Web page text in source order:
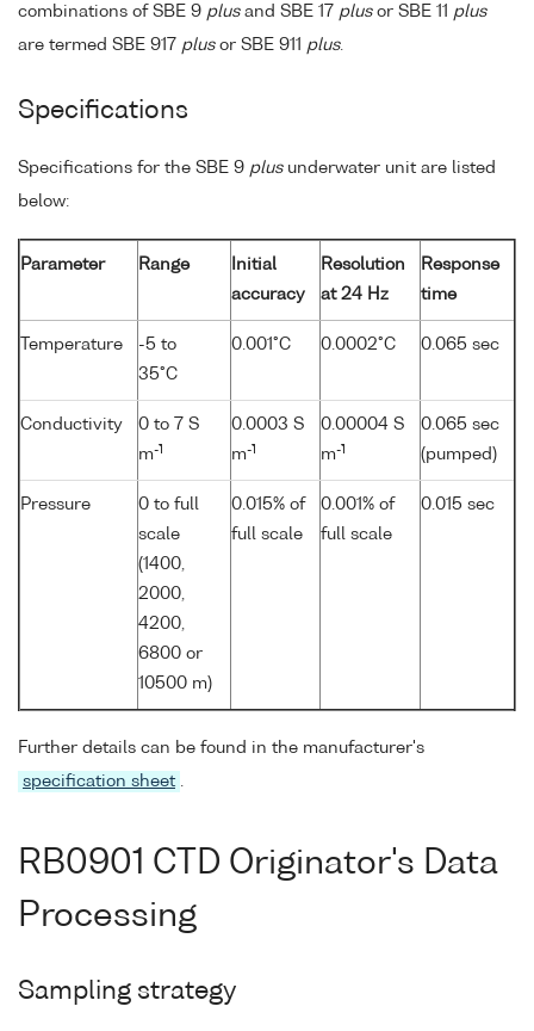
combinations of SBE 9 plusand SBE 17 plusor SBE 11 plus
are termed SBE 917 plusor SBE 911 plus.
Specifications
Specifications for the SBE 9 plusunderwater unit are listed
below:
Parameter Range
Initial
accuracy
Resolution
at 24 Hz
Response
time
Temperature
-5 to
35°C
0.001°C 0.0002°C 0.065 sec
Conductivity
0 to 7 S
m-1
0.0003 S
m-1
0.00004 S
m-1
0.065 sec
(pumped)
Pressure
0 to full
scale
(1400,
2000,
4200,
6800 or
10500 m)
0.015% of
full scale
0.001% of
full scale
0.015 sec
Further details can be found in the manufacturer's
specification sheet
RB0901 CTD Originator's Data
Processing
Sampling strategy